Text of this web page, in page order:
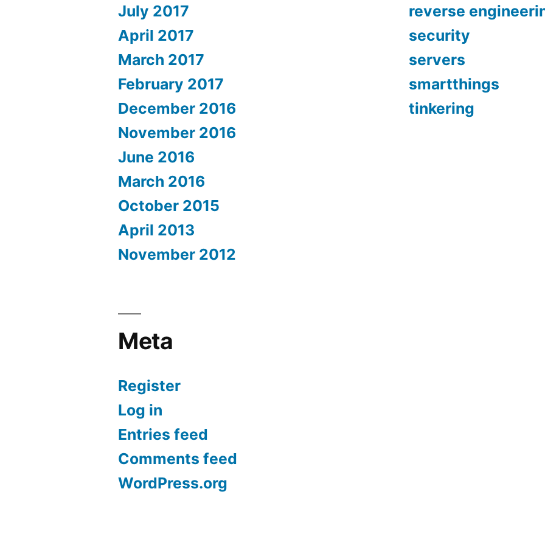
July 2017
April 2017
March 2017
February 2017
December 2016
November 2016
June 2016
March 2016
October 2015
April 2013
November 2012
reverse
security
servers
smartthings
tinkering
Meta
Register
Log in
Entries feed
Comments feed
WordPress.org